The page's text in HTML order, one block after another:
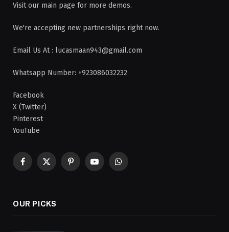
Visit our main page for more demos.
We're accepting new partnerships right now.
Email Us At : lucasmaan943@gmail.com
Whatsapp Number: +923086032232
Facebook
X (Twitter)
Pinterest
YouTube
Facebook
X
PinterestYouTubeWhatsApp
OUR PICKS